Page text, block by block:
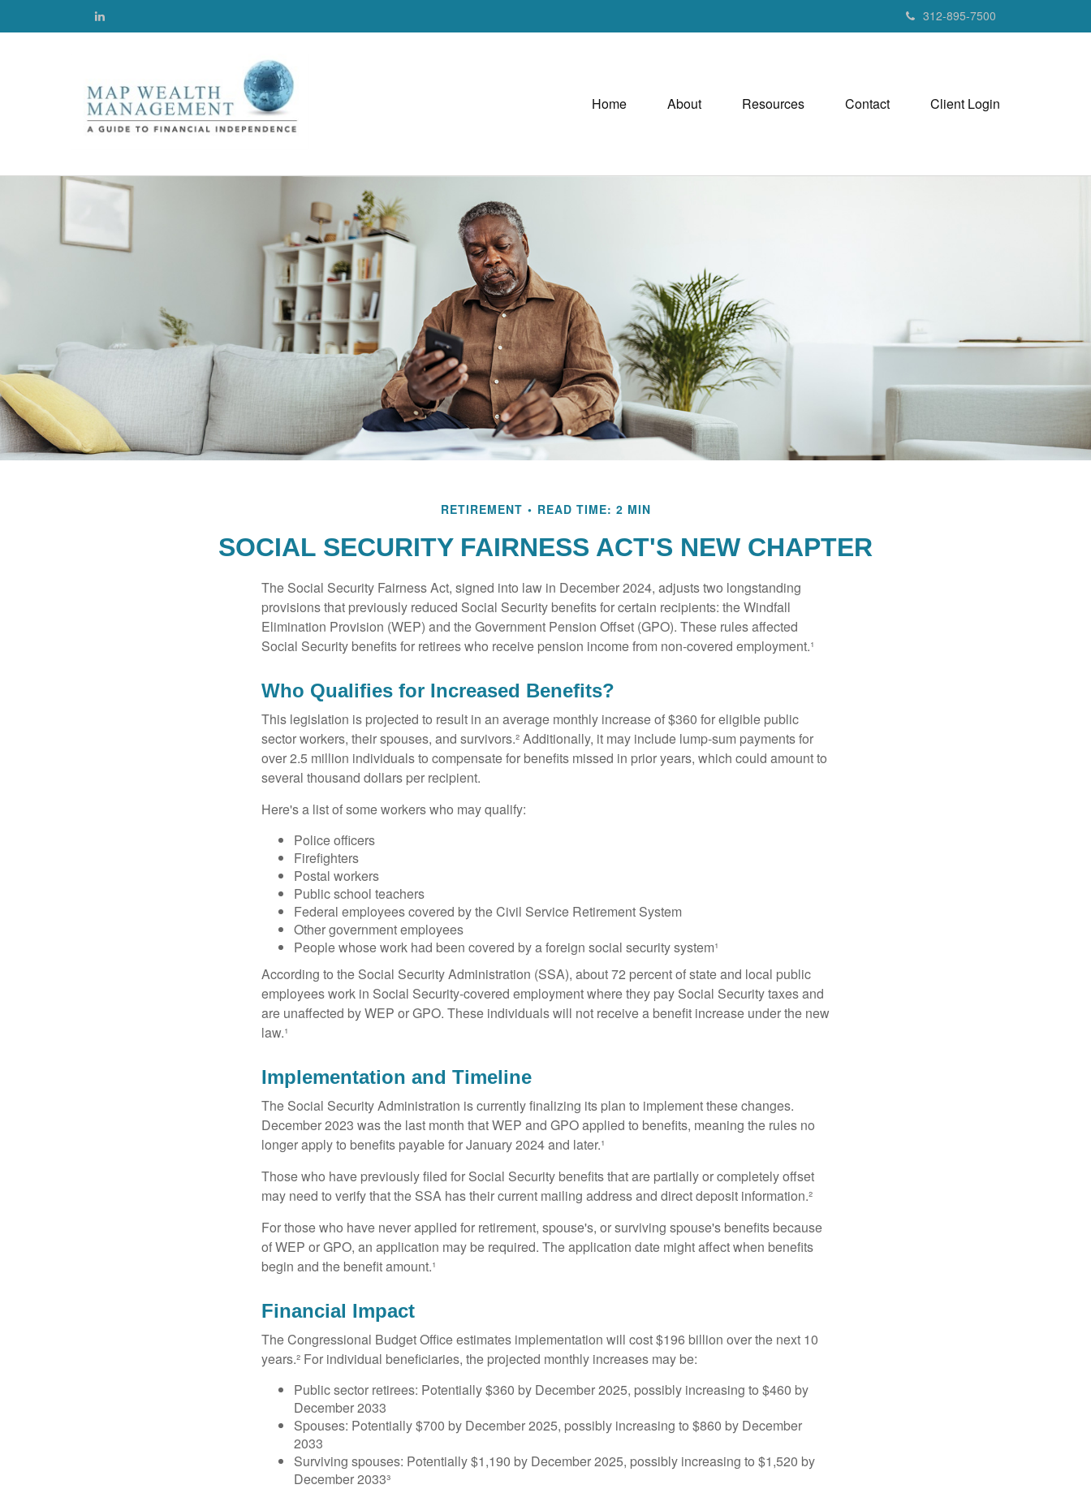
312-895-7500
Home About Resources Contact Client Login
RETIREMENT READ TIME: 2 MIN
SOCIAL SECURITY FAIRNESS ACT'S NEW CHAPTER
The Social Security Fairness Act, signed into law in December 2024, adjusts two longstanding
provisions that previously reduced Social Security benefits for certain recipients: the Windfall
Elimination Provision (WEP) and the Government Pension Offset (GPO). These rules affected
Social Security benefits for retirees who receive pension income from non-covered employment.¹
Who Qualifies for Increased Benefits?
This legislation is projected to result in an average monthly increase of $360 for eligible public
sector workers, their spouses, and survivors.² Additionally, it may include lump-sum payments for
over 2.5 million individuals to compensate for benefits missed in prior years, which could amount to
several thousand dollars per recipient.
Here's a list of some workers who may qualify:
Police officers
Firefighters
Postal workers
Public school teachers
Federal employees covered by the Civil Service Retirement System
Other government employees
People whose work had been covered by a foreign social security system¹
According to the Social Security Administration (SSA), about 72 percent of state and local public
employees work in Social Security-covered employment where they pay Social Security taxes and
are unaffected by WEP or GPO. These individuals will not receive a benefit increase under the new
law.¹
Implementation and Timeline
The Social Security Administration is currently finalizing its plan to implement these changes.
December 2023 was the last month that WEP and GPO applied to benefits, meaning the rules no
longer apply to benefits payable for January 2024 and later.¹
Those who have previously filed for Social Security benefits that are partially or completely offset
may need to verify that the SSA has their current mailing address and direct deposit information.²
For those who have never applied for retirement, spouse's, or surviving spouse's benefits because
of WEP or GPO, an application may be required. The application date might affect when benefits
begin and the benefit amount.¹
Financial Impact
The Congressional Budget Office estimates implementation will cost $196 billion over the next 10
years.² For individual beneficiaries, the projected monthly increases may be:
Public sector retirees: Potentially $360 by December 2025, possibly increasing to $460 by
December 2033
Spouses: Potentially $700 by December 2025, possibly increasing to $860 by December
2033
Surviving spouses: Potentially $1,190 by December 2025, possibly increasing to $1,520 by
December 2033³